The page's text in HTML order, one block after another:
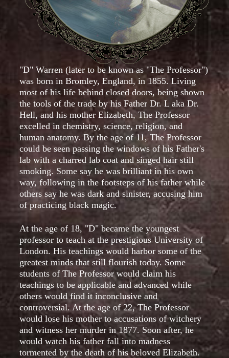
"D" Warren (later to be known as "The Professor")
was born in Bromley, England, in 1855. Living
most of his life behind closed doors, being shown
the tools of the trade by his Father Dr. L aka Dr.
Hell, and his mother Elizabeth, The Professor
excelled in chemistry, science, religion, and
human anatomy. By the age of 11, The Professor
could be seen passing the windows of his Father's
lab with a charred lab coat and singed hair still
smoking. Some say he was brilliant in his own
way, following in the footsteps of his father while
others say he was dark and sinister, accusing him
of practicing black magic.
At the age of 18, "D" became the youngest
professor to teach at the prestigious University of
London. His teachings would harbor some of the
greatest minds that still flourish today. Some
students of The Professor would claim his
teachings to be applicable and advanced while
others would find it inconclusive and
controversial. At the age of 22, The Professor
would lose his mother to accusations of witchery
and witness her murder in 1877. Soon after, he
would watch his father fall into madness
tormented by the death of his beloved Elizabeth.